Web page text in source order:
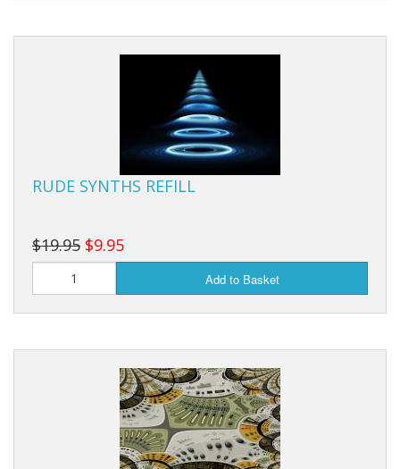
RUDE SYNTHS REFILL
$19.95 $9.95
Add to Basket